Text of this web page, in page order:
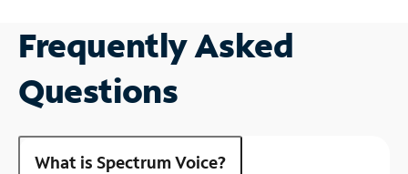
Frequently Asked
Questions
What is Spectrum Voice?